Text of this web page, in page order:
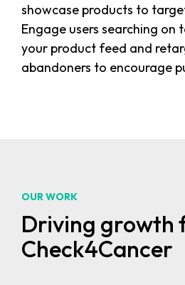
showcase products to
Engage users searching on
your product feed and
abandoners to encourage
OUR WORK
Driving growth
Check4Cancer